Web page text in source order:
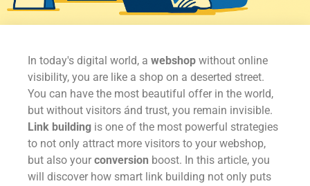
In today's digital world, a webshop without online
visibility, you are like a shop on a deserted street.
You can have the most beautiful offer in the world,
but without visitors ánd trust, you remain invisible.
Link building is one of the most powerful strategies
to not only attract more visitors to your webshop,
but also your conversion boost. In this article, you
will discover how smart link building not only puts